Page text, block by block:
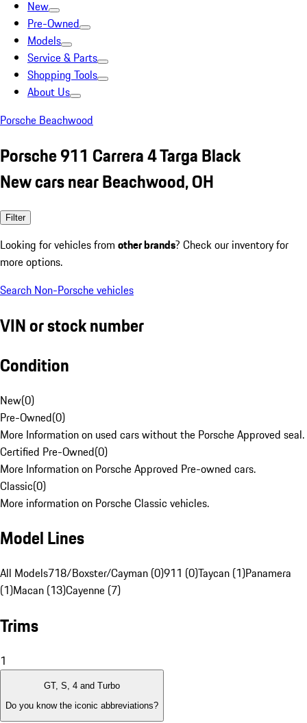
New
Pre-Owned
Models
Service & Parts
Shopping Tools
About Us
Porsche Beachwood
Porsche 911 Carrera 4 Targa Black
New cars near Beachwood, OH
Filter
Looking for vehicles from other brands? Check our inventory for
more options.
Search Non-Porsche vehicles
VIN or stock number
Condition
New(0)
Pre-Owned(0)
More Information on used cars without the Porsche Approved seal.
Certified Pre-Owned(0)
More Information on Porsche Approved Pre-owned cars.
Classic(0)
More information on Porsche Classic vehicles.
Model Lines
All Models718/Boxster/Cayman (0)911 (0)Taycan (1)Panamera
(1)Macan (13)Cayenne (7)
Trims
1
GT, S, 4 and Turbo
Do you know the iconic abbreviations?